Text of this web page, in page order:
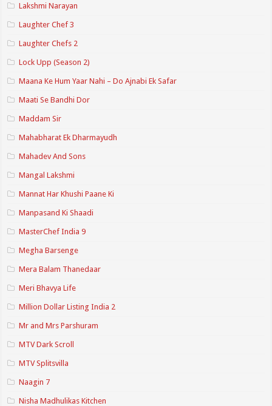
Lakshmi Narayan
Laughter Chef 3
Laughter Chefs 2
Lock Upp (Season 2)
Maana Ke Hum Yaar Nahi – Do Ajnabi Ek Safar
Maati Se Bandhi Dor
Maddam Sir
Mahabharat Ek Dharmayudh
Mahadev And Sons
Mangal Lakshmi
Mannat Har Khushi Paane Ki
Manpasand Ki Shaadi
MasterChef India 9
Megha Barsenge
Mera Balam Thanedaar
Meri Bhavya Life
Million Dollar Listing India 2
Mr and Mrs Parshuram
MTV Dark Scroll
MTV Splitsvilla
Naagin 7
Nisha Madhulikas Kitchen